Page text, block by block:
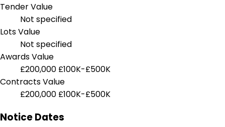
Tender Value
Not specified
Lots Value
Not specified
Awards Value
£200,000 £100K-£500K
Contracts Value
£200,000 £100K-£500K
Notice Dates